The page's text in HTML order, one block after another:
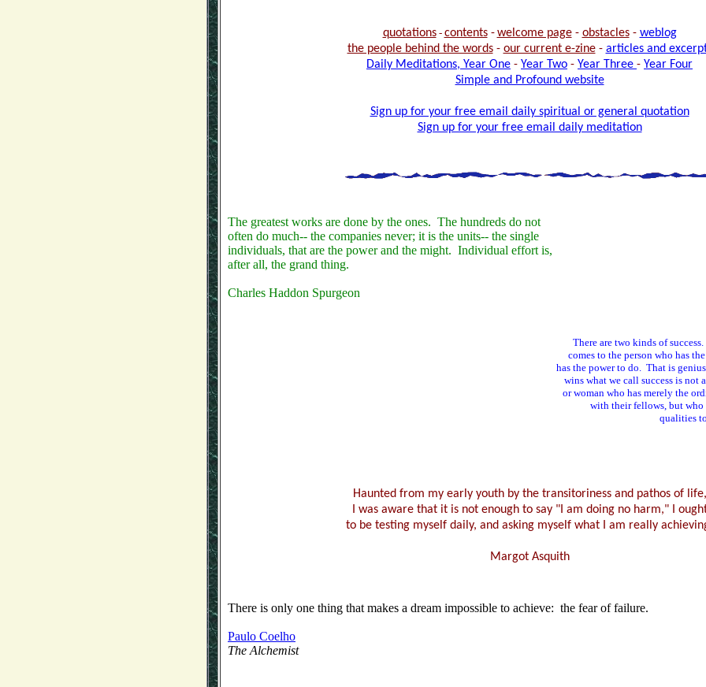
quotations- contents- welcome page- obstacles- weblog
the people behind the words- our current e-zine- articles and
Daily Meditations, Year One - Year Two - Year Three - Year Four
Simple and Profound website
Sign up for your free email daily spiritual or general quotation
Sign up for your free email daily meditation
The greatest works are done by the ones. The hundreds do not
often do much-- the companies never; it is the units-- the single
individuals, that are the power and the might. Individual effort is,
after all, the grand thing.
Charles Haddon Spurgeon
There are two kinds of
comes to the person who has
has the power to do. That is
wins what we call success is not
or woman who has merely the
with their fellows, but who
qualities
Haunted from my early youth by the transitoriness and pathos of life,
I was aware that it is not enough to say "I am doing no harm," I
to be testing myself daily, and asking myself what I am really
Margot Asquith
There is only one thing that makes a dream impossible to achieve: the fear of failure.
Paulo Coelho
The Alchemist